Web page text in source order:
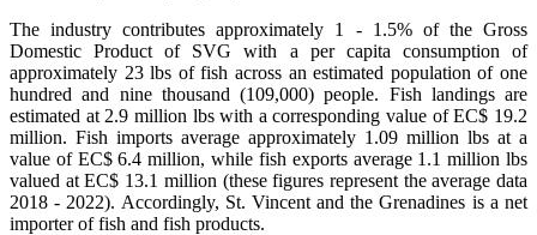
The industry contributes approximately 1 - 1.5% of the Gross
Domestic Product of SVG with a per capita consumption of
approximately 23 lbs of fish across an estimated population of one
hundred and nine thousand (109,000) people. Fish landings are
estimated at 2.9 million lbs with a corresponding value of EC$ 19.2
million. Fish imports average approximately 1.09 million lbs at a
value of EC$ 6.4 million, while fish exports average 1.1 million lbs
valued at EC$ 13.1 million (these figures represent the average data
2018 - 2022). Accordingly, St. Vincent and the Grenadines is a net
importer of fish and fish products.